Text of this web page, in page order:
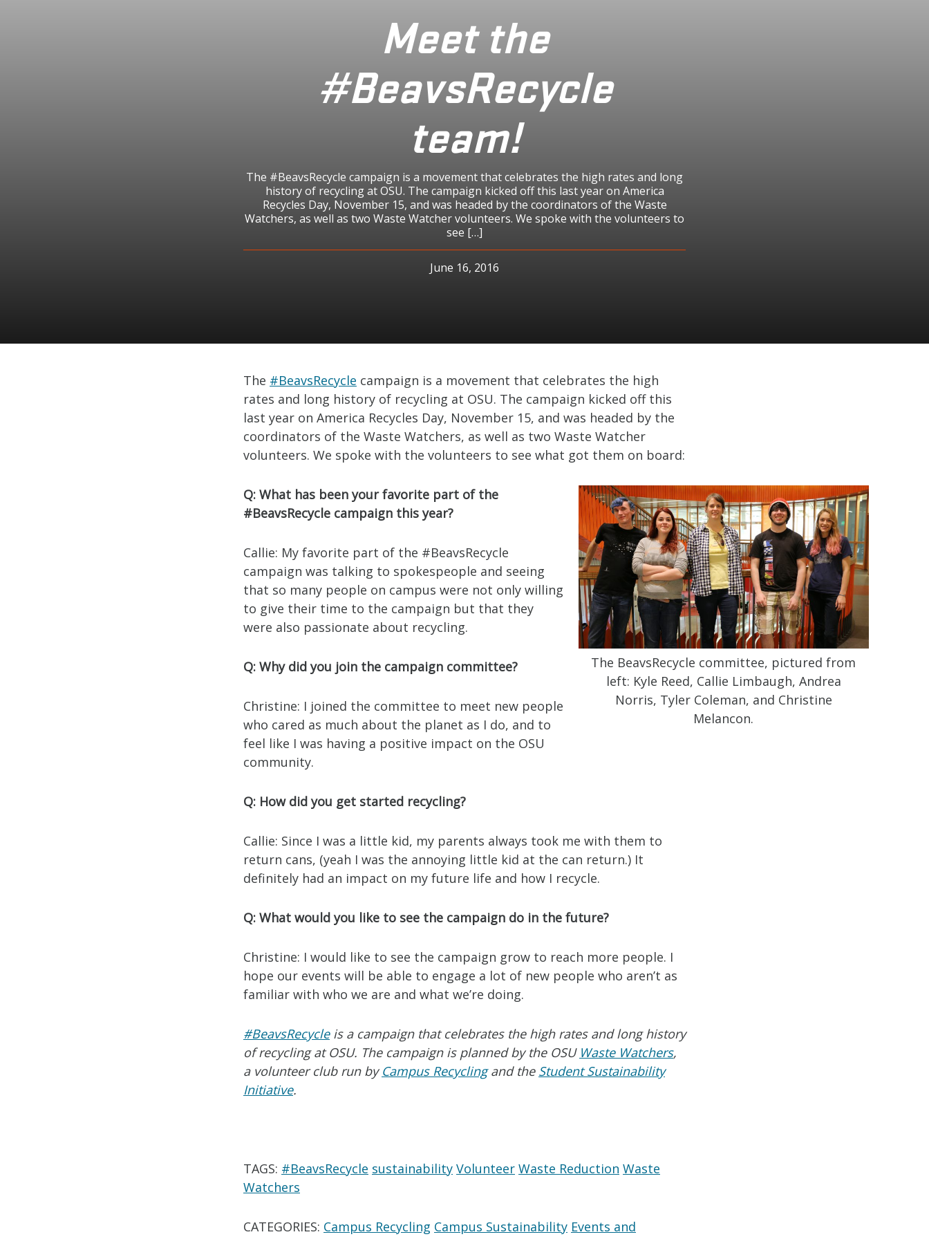
Meet the
#BeavsRecycle
team!
The #BeavsRecycle campaign is a movement that celebrates the high rates and long
history of recycling at OSU. The campaign kicked off this last year on America
Recycles Day, November 15, and was headed by the coordinators of the Waste
Watchers, as well as two Waste Watcher volunteers. We spoke with the volunteers to
see […]
June 16, 2016
The #BeavsRecycle campaign is a movement that celebrates the high
rates and long history of recycling at OSU. The campaign kicked off this
last year on America Recycles Day, November 15, and was headed by the
coordinators of the Waste Watchers, as well as two Waste Watcher
volunteers. We spoke with the volunteers to see what got them on board:
The BeavsRecycle committee, pictured from
left: Kyle Reed, Callie Limbaugh, Andrea
Norris, Tyler Coleman, and Christine
Melancon.
Q: What has been your favorite part of the
#BeavsRecycle campaign this year?
Callie: My favorite part of the #BeavsRecycle
campaign was talking to spokespeople and seeing
that so many people on campus were not only willing
to give their time to the campaign but that they
were also passionate about recycling.
Q: Why did you join the campaign committee?
Christine: I joined the committee to meet new people
who cared as much about the planet as I do, and to
feel like I was having a positive impact on the OSU
community.
Q: How did you get started recycling?
Callie: Since I was a little kid, my parents always took me with them to
return cans, (yeah I was the annoying little kid at the can return.) It
definitely had an impact on my future life and how I recycle.
Q: What would you like to see the campaign do in the future?
Christine: I would like to see the campaign grow to reach more people. I
hope our events will be able to engage a lot of new people who aren’t as
familiar with who we are and what we’re doing.
#BeavsRecycleis a campaign that celebrates the high rates and long history
of recycling at OSU. The campaign is planned by the OSU Waste Watchers,
a volunteer club run byCampus Recyclingand the Student Sustainability
Initiative.
TAGS: #BeavsRecycle sustainability Volunteer Waste Reduction Waste
Watchers
CATEGORIES: Campus Recycling Campus Sustainability Events and